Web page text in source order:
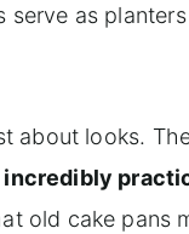
serve as
about looks.
incredibly
old cake pans